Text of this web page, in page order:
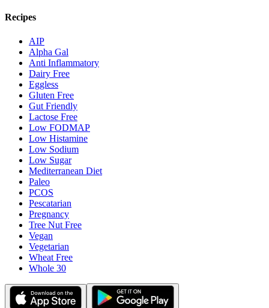
Recipes
AIP
Alpha Gal
Anti Inflammatory
Dairy Free
Eggless
Gluten Free
Gut Friendly
Lactose Free
Low FODMAP
Low Histamine
Low Sodium
Low Sugar
Mediterranean Diet
Paleo
PCOS
Pescatarian
Pregnancy
Tree Nut Free
Vegan
Vegetarian
Wheat Free
Whole 30